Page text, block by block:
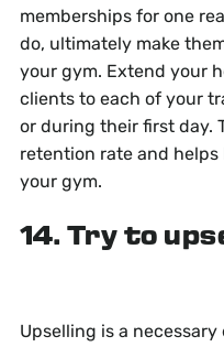
memberships for one
do, ultimately make
your gym. Extend your
clients to each of your
or during their first day.
retention rate and
your gym.
14. Try to
Upselling is a necessary